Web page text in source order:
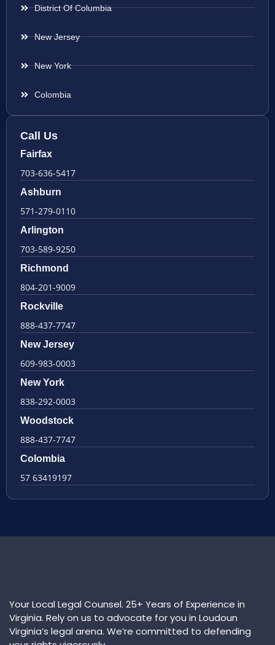
District Of Columbia
New Jersey
New York
Colombia
Call Us
Fairfax
703-636-5417
Ashburn
571-279-0110
Arlington
703-589-9250
Richmond
804-201-9009
Rockville
888-437-7747
New Jersey
609-983-0003
New York
838-292-0003
Woodstock
888-437-7747
Colombia
57 63419197
Your Local Legal Counsel. 25+ Years of Experience in
Virginia. Rely on us to advocate for you in Loudoun
Virginia’s legal arena. We’re committed to defending